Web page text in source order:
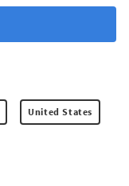
United States